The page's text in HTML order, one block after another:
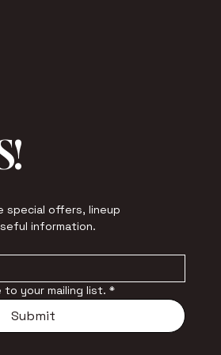
offers, lineup
information.
to your mailing list. *
Submit